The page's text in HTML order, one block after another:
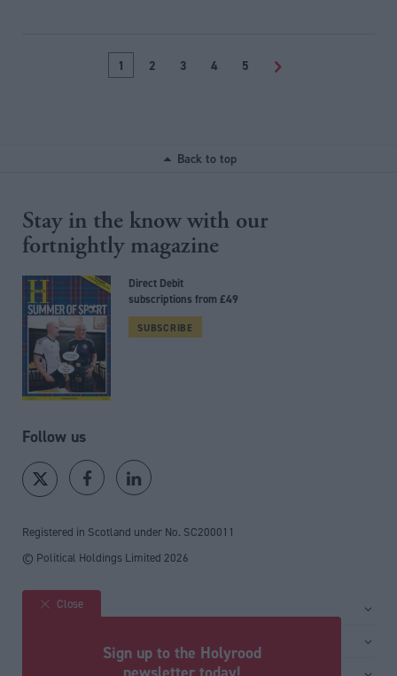
1 2 3 4 5 >
Back to top
Stay in the know with our
fortnightly magazine
Direct Debit
subscriptions from £49
SUBSCRIBE
Follow us
Registered in Scotland under No. SC200011
© Political Holdings Limited 2026
Site sections
Close
Sign up to the Holyrood